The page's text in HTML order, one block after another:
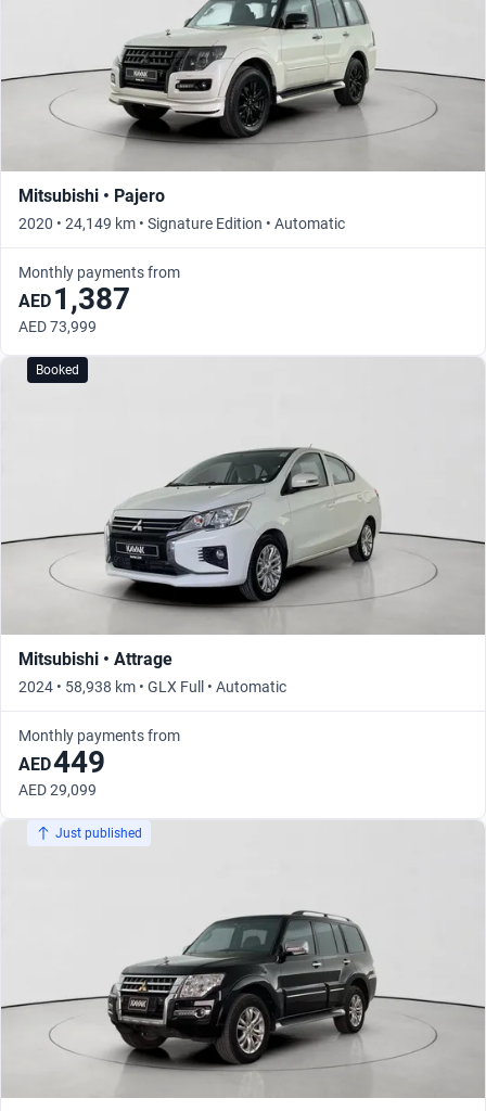
Mitsubishi • Pajero
2020 • 24,149 km • Signature Edition • Automatic
Monthly payments from
AED 1,387
AED 73,999
Booked
Mitsubishi • Attrage
2024 • 58,938 km • GLX Full • Automatic
Monthly payments from
AED449
AED 29,099
Just published